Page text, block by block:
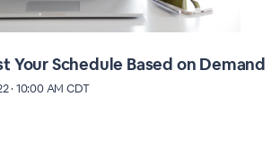
Your Schedule Based on Demand
· 10:00 AM CDT